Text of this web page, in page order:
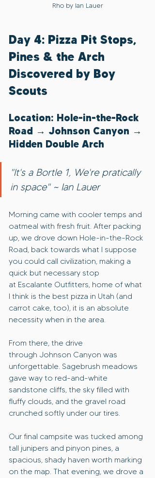
Rho by Ian Lauer
Day 4: Pizza Pit Stops,
Pines & the Arch
Discovered by Boy
Scouts
Location: Hole-in-the-Rock
Road → Johnson Canyon →
Hidden Double Arch
"It's a Bortle 1, We're pratically
in space" ~ Ian Lauer
Morning came with cooler temps and
oatmeal with fresh fruit. After packing
up, we drove down Hole-in-the-Rock
Road, back towards what I suppose
you could call civilization, making a
quick but necessary stop
at Escalante Outfitters, home of what
I think is the best pizza in Utah (and
carrot cake, too), it is an absolute
necessity when in the area.
From there, the drive
through Johnson Canyon was
unforgettable. Sagebrush meadows
gave way to red-and-white
sandstone cliffs, the sky filled with
fluffy clouds, and the gravel road
crunched softly under our tires.
Our final campsite was tucked among
tall junipers and pinyon pines, a
spacious, shady haven worth marking
on the map. That evening, we drove a